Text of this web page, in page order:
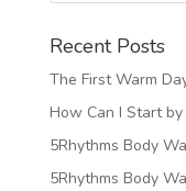
Recent Posts
The First Warm
How Can I Start
5Rhythms Body
5Rhythms Body